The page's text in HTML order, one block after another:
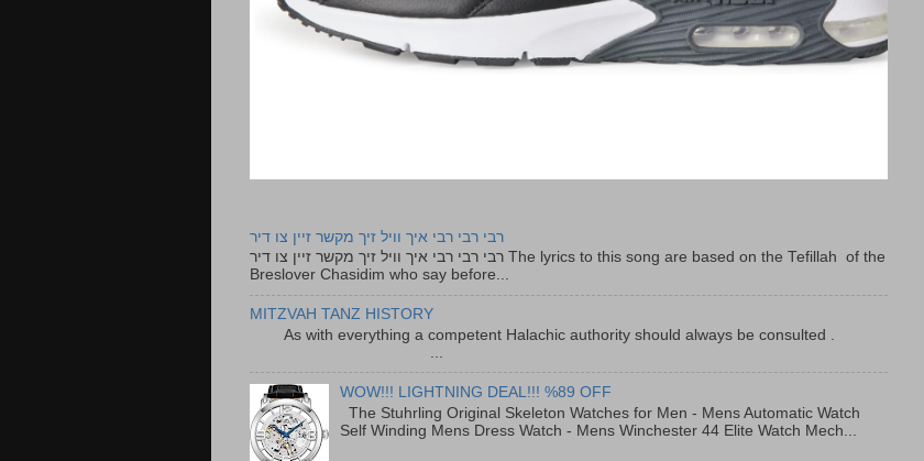
רבי רבי רבי איך וויל זיך מקשר זיין צו דיר
רבי רבי רבי איך וויל זיך מקשר זיין צו דיר The lyrics to this song are based on the Tefillah of the
Breslover Chasidim who say before...
MITZVAH TANZ HISTORY
As with everything a competent Halachic authority should always be consulted .
WOW!!! LIGHTNING DEAL!!! %89 OFF
The Stuhrling Original Skeleton Watches for Men - Mens Automatic Watch
Self Winding Mens Dress Watch - Mens Winchester 44 Elite Watch Mech...